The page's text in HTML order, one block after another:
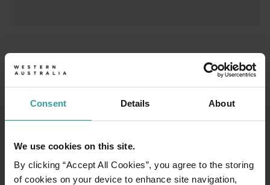
Consent Details About
We use cookies on this site.
By clicking “Accept All Cookies”, you agree to the storing
of cookies on your device to enhance site navigation,
DISCOVER THE BEST
PLACES TO EAT AND
DRINK IN WA